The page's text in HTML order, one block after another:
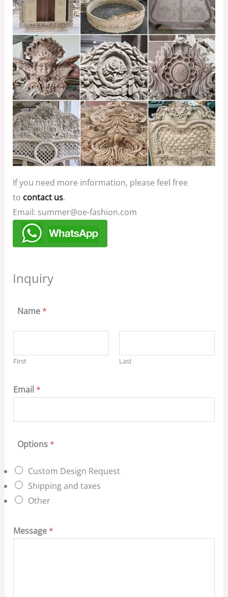
If you need more information, please feel free
to contact us.
Email: summer@oe-fashion.com
Inquiry
Name*
First Last
Email *
Options*
Custom Design Request
Shipping and taxes
Other
Message*